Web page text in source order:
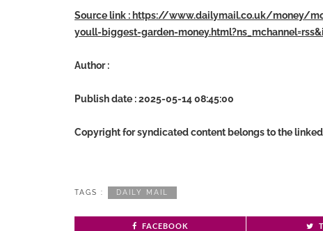
Source link : https://www.dailymail.co.uk/money/
youll-biggest-garden-
Author :
Publish date : 2025-05-14 08:45:00
Copyright for syndicated content belongs to the linked
TAGS : DAILY MAIL
FACEBOOK